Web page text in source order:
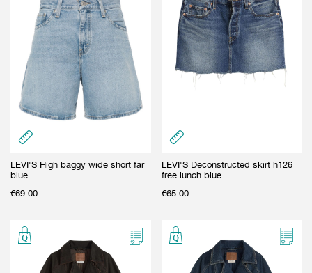
LEVI'S High baggy wide short far
blue
€69.00
LEVI'S Deconstructed skirt h126
free lunch blue
€65.00